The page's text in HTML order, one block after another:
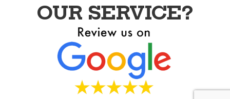
OUR SERVICE?